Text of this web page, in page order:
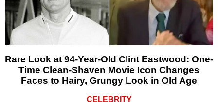
Rare Look at 94-Year-Old Clint Eastwood: One-
Time Clean-Shaven Movie Icon Changes
Faces to Hairy, Grungy Look in Old Age
CELEBRITY